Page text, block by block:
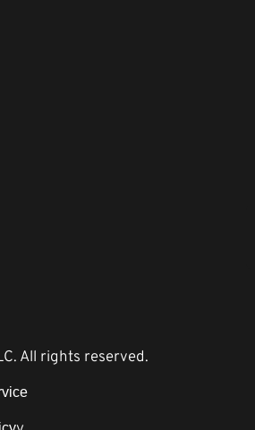
All rights reserved.